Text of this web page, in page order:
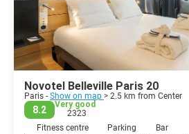
Novotel Belleville Paris 20
Paris - Show on map > 2.5 km from Center
8.2
Very good
2323
Fitness centre
Parking
Bar